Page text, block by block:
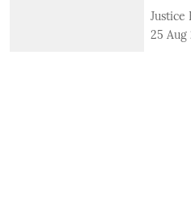
Justice
25 Aug